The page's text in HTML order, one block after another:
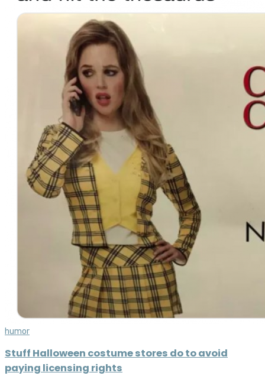
humor
Stuff Halloween costume stores do to avoid
paying licensing rights